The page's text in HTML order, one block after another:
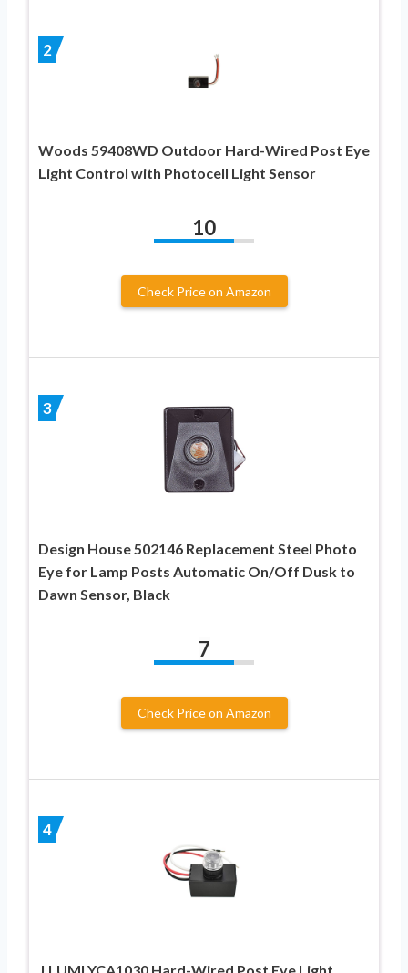
2
Woods 59408WD Outdoor Hard-Wired Post Eye
Light Control with Photocell Light Sensor
10
Check Price on Amazon
3
Design House 502146 Replacement Steel Photo
Eye for Lamp Posts Automatic On/Off Dusk to
Dawn Sensor, Black
7
Check Price on Amazon
4